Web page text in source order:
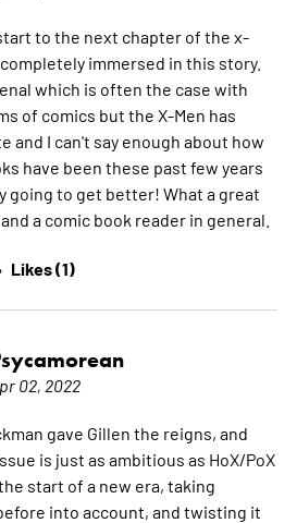
to the next chapter of the x-
immersed in this story.
which is often the case with
of comics but the X-Men has
and I can't say enough about how
have been these past few years
going to get better! What a great
a comic book reader in general.
Likes (1)
02, 2022
gave Gillen the reigns, and
is just as ambitious as HoX/PoX
start of a new era, taking
into account, and twisting it